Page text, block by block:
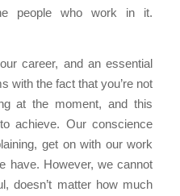
people who work in it.
career, and an essential
with the fact that you’re not
at the moment, and this
achieve. Our conscience
get on with our work
have. However, we cannot
doesn’t matter how much